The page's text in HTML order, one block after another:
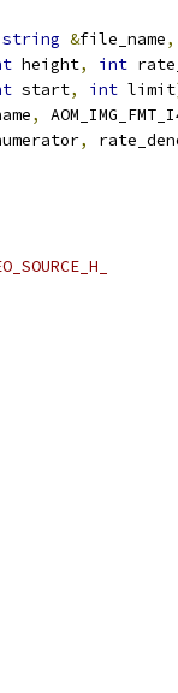
string &file_name,
height, int
start, int limit
,
,